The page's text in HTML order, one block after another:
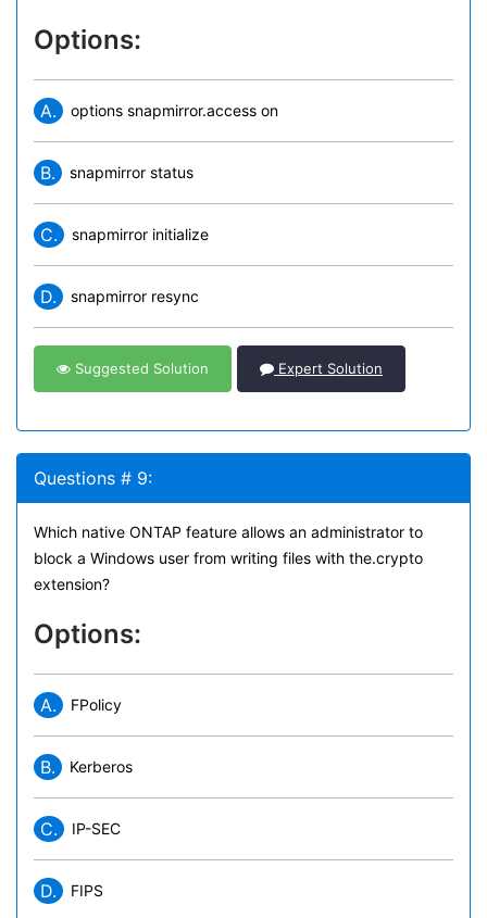
Options:
A. options snapmirror.access on
B. snapmirror status
C. snapmirror initialize
D. snapmirror resync
Suggested Solution Expert Solution
Questions # 9:
Which native ONTAP feature allows an administrator to
block a Windows user from writing files with the.crypto
extension?
Options:
A. FPolicy
B. Kerberos
C. IP-SEC
D. FIPS